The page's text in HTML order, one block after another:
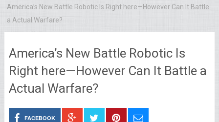
America’s New Battle Robotic Is Right here—However Can It Battle
a Actual Warfare?
America’s New Battle Robotic Is
Right here—However Can It Battle a
Actual Warfare?
FACEBOOK